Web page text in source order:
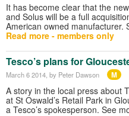
It has become clear that the
and Solus will be a full
American owned manufacturer.
Read more - members only
Tesco’s plans for
March 6 2014 , by Peter Dawson M
A story in the local press about
at St Oswald’s Retail Park in
a Tesco’s spokesperson. See